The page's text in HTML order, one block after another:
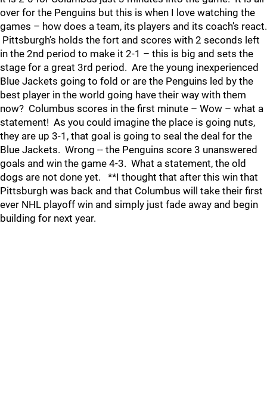
over for the Penguins but this is when I love watching the
games – how does a team, its players and its coach’s react.
Pittsburgh’s holds the fort and scores with 2 seconds left
in the 2nd period to make it 2-1 – this is big and sets the
stage for a great 3rd period. Are the young inexperienced
Blue Jackets going to fold or are the Penguins led by the
best player in the world going have their way with them
now? Columbus scores in the first minute – Wow – what a
statement! As you could imagine the place is going nuts,
they are up 3-1, that goal is going to seal the deal for the
Blue Jackets. Wrong -- the Penguins score 3 unanswered
goals and win the game 4-3. What a statement, the old
dogs are not done yet. **I thought that after this win that
Pittsburgh was back and that Columbus will take their first
ever NHL playoff win and simply just fade away and begin
building for next year.